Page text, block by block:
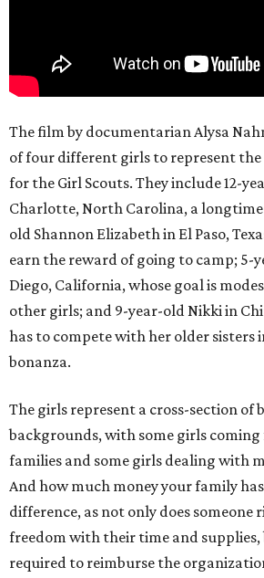
The film by documentarian Alysa
of four different girls to represent
for the Girl Scouts. They include 12-
Charlotte, North Carolina, a
old Shannon Elizabeth in El Paso,
earn the reward of going to camp; 5-
Diego, California, whose goal is
other girls; and 9-year-old Nikki in
has to compete with her older sisters
bonanza.
The girls represent a cross-section of
backgrounds, with some girls
families and some girls dealing with
And how much money your family
difference, as not only does someone
freedom with their time and supplies,
required to reimburse the